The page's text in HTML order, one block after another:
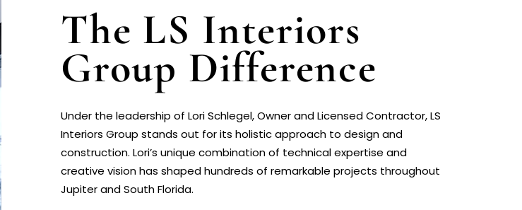
The LS Interiors
Group Difference
Under the leadership of Lori Schlegel, Owner and Licensed Contractor, LS
Interiors Group stands out for its holistic approach to design and
construction. Lori’s unique combination of technical expertise and
creative vision has shaped hundreds of remarkable projects throughout
Jupiter and South Florida.